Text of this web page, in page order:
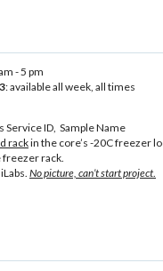
- 5 pm
: available all week, all times
Service ID, Sample Name
rackin the core’s -20C freezer
freezer rack.
No picture, can’t start project.